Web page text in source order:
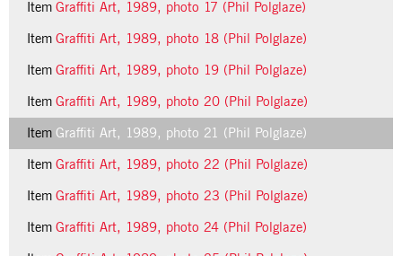
Item Graffiti Art, 1989, photo 17 (Phil Polglaze)
Item Graffiti Art, 1989, photo 18 (Phil Polglaze)
Item Graffiti Art, 1989, photo 19 (Phil Polglaze)
Item Graffiti Art, 1989, photo 20 (Phil Polglaze)
Item Graffiti Art, 1989, photo 21 (Phil Polglaze)
Item Graffiti Art, 1989, photo 22 (Phil Polglaze)
Item Graffiti Art, 1989, photo 23 (Phil Polglaze)
Item Graffiti Art, 1989, photo 24 (Phil Polglaze)